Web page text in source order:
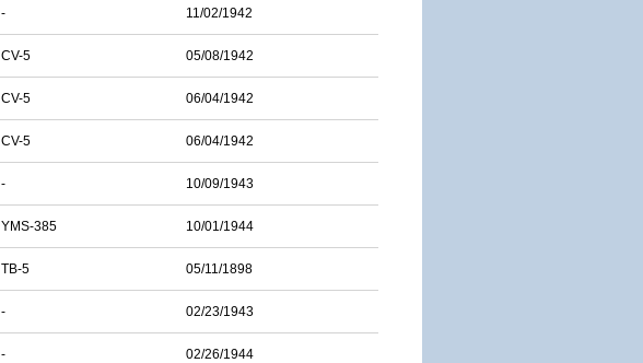
- 11/02/1942
CV-5 05/08/1942
CV-5 06/04/1942
CV-5 06/04/1942
- 10/09/1943
YMS-385 10/01/1944
TB-5 05/11/1898
- 02/23/1943
- 02/26/1944